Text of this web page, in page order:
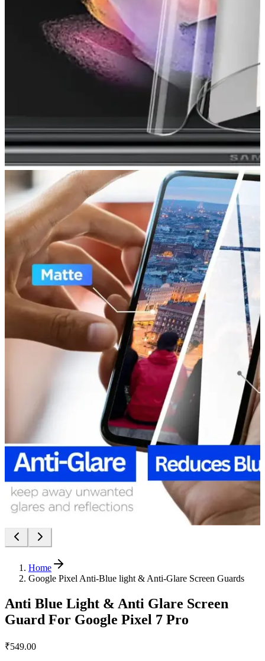
Home
Google Pixel Anti-Blue light & Anti-Glare Screen Guards
Anti Blue Light & Anti Glare Screen
Guard For Google Pixel 7 Pro
₹549.00